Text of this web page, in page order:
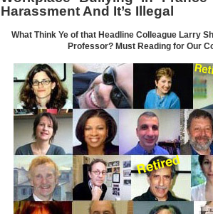
Harassment And It’s Illegal
What Think Ye of that Headline Colleague Larry
Professor? Must Reading for Our